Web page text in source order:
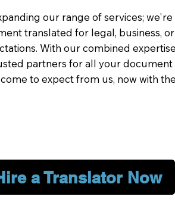
our range of services;
translated for legal, business,
With our combined
partners for all your
to expect from us, now with
a Translator Now